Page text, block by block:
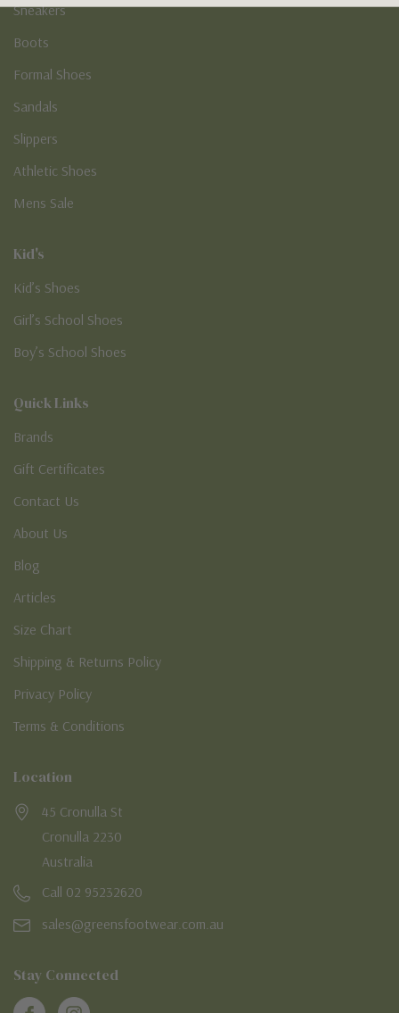
Sneakers
Boots
Formal Shoes
Sandals
Slippers
Athletic Shoes
Mens Sale
Kid's
Kid’s Shoes
Girl’s School Shoes
Boy’s School Shoes
Quick Links
Brands
Gift Certificates
Contact Us
About Us
Blog
Articles
Size Chart
Shipping & Returns Policy
Privacy Policy
Terms & Conditions
Location
45 Cronulla St
Cronulla 2230
Australia
Call 02 95232620
sales@greensfootwear.com.au
Stay Connected